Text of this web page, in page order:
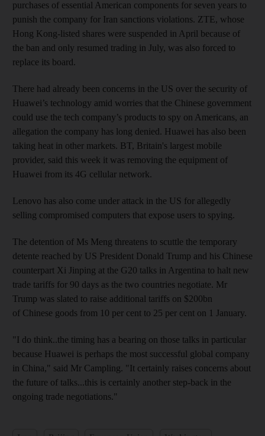
purchases of essential American components for seven years to
punish the company for Iran sanctions violations. ZTE, whose
Hong Kong-listed shares were suspended in April because of
the ban and only resumed trading in July, was also forced to
replace its board.
There had already been concerns in the US over the security of
Huawei’s technology amid worries that the Chinese government
could use the tech company’s products to spy on Americans, an
allegation the company has long denied. Huawei has also been
taking heat in other markets. BT, Britain's largest mobile
provider, said this week it was removing the equipment of
Huawei from its 4G cellular network.
Lenovo has also come under attack in the US for allegedly
selling compromised computers that expose users to spying.
The detention of Ms Meng threatens to scuttle the temporary
detente reached by US President Donald Trump and his Chinese
counterpart Xi Jinping at the G20 talks in Argentina to halt new
trade tariffs for 90 days as the two countries negotiate. Mr
Trump was slated to raise additional tariffs on $200bn
of Chinese goods from 10 per cent to 25 per cent on 1 January.
"I do think..the timing has a bearing on those talks in particular
because Huawei is perhaps the most successful global company
in China," said Mr Campling. "It certainly raises concerns about
the future of talks...this is certainly another step-back in the
ongoing trade negotiations."